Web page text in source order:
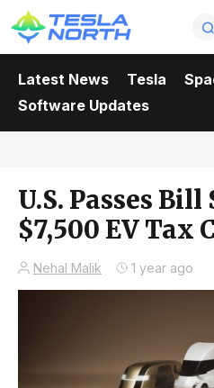
Latest News Tesla
Software Updates
U.S. Passes
$7,500 EV Tax
Nehal Malik 1 year ago